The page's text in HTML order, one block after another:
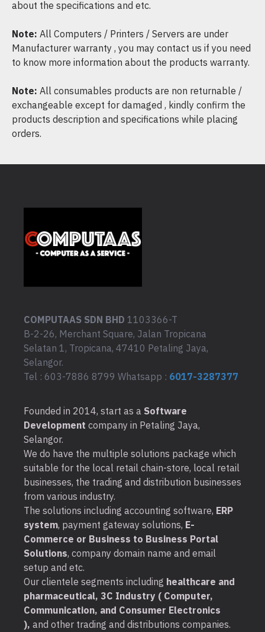
about the specifications and etc.
Note: All Computers / Printers / Servers are under
Manufacturer warranty , you may contact us if you need
to know more information about the products warranty.
Note: All consumables products are non returnable /
exchangeable except for damaged , kindly confirm the
products description and specifications while placing
orders.
COMPUTAAS SDN BHD 1103366-T
B-2-26, Merchant Square, Jalan Tropicana
Selatan 1, Tropicana, 47410 Petaling Jaya,
Selangor.
Tel : 603-7886 8799 Whatsapp : 6017-3287377
Founded in 2014, start as a Software
Development company in Petaling Jaya,
Selangor.
We do have the multiple solutions package which
suitable for the local retail chain-store, local retail
businesses, the trading and distribution businesses
from various industry.
The solutions including accounting software, ERP
system, payment gateway solutions, E-
Commerce or Business to Business Portal
Solutions, company domain name and email
setup and etc.
Our clientele segments including healthcare and
pharmaceutical, 3C Industry ( Computer,
Communication, and Consumer Electronics
), and other trading and distributions companies.